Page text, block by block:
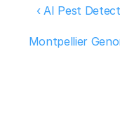
‹ AI Pest
Montpellier